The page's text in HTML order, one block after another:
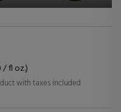
/ fl oz.)
with taxes included